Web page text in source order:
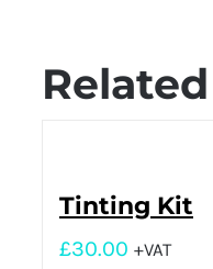
Tinting Kit
£30.00 +VAT